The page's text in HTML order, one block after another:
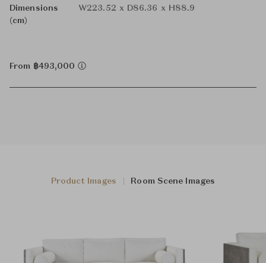
Dimensions
(cm)
W223.52 x D86.36 x H88.9
From ฿493,000
Product Images Room Scene Images